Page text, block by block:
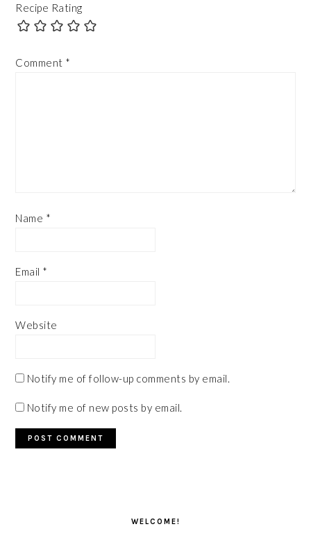
Recipe Rating
Comment *
Name *
Email *
Website
Notify me of follow-up comments by email.
Notify me of new posts by email.
WELCOME!